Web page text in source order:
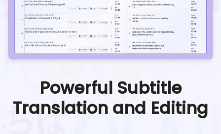
Powerful Subtitle
Translation and Editing